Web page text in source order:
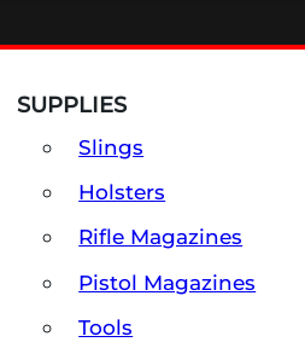
SUPPLIES
Slings
Holsters
Rifle Magazines
Pistol Magazines
Tools